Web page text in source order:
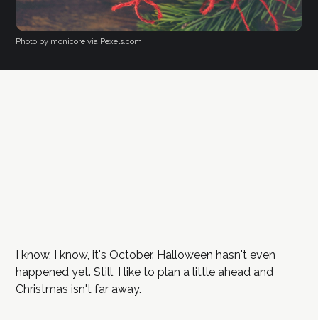
Photo by monicore via Pexels.com
I know, I know, it's October. Halloween hasn't even
happened yet. Still, I like to plan a little ahead and
Christmas isn't far away.